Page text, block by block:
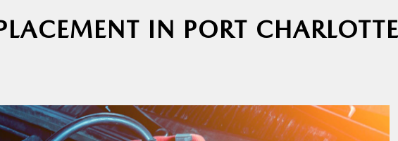
IN PORT